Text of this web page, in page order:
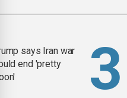
says Iran war
end 'pretty